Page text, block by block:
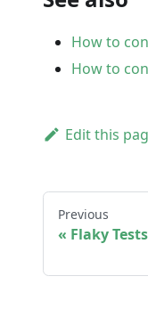
How to
How to
Edit this
Previous
Flaky Tests